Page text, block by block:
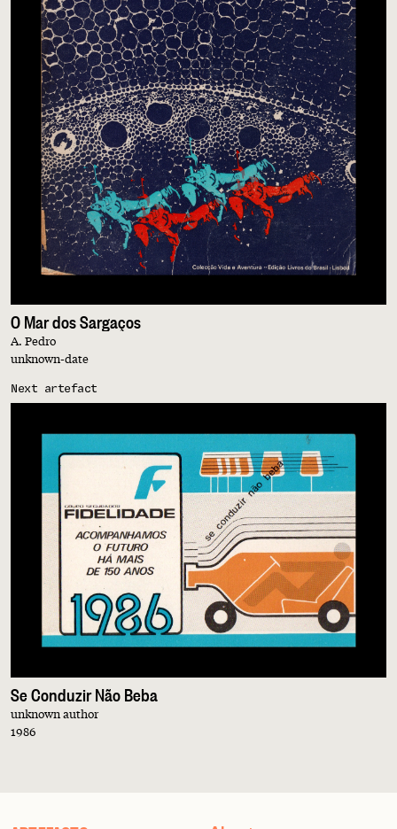
O Mar dos Sargaços
A. Pedro
unknown-date
Next artefact
Se Conduzir Não Beba
unknown author
1986